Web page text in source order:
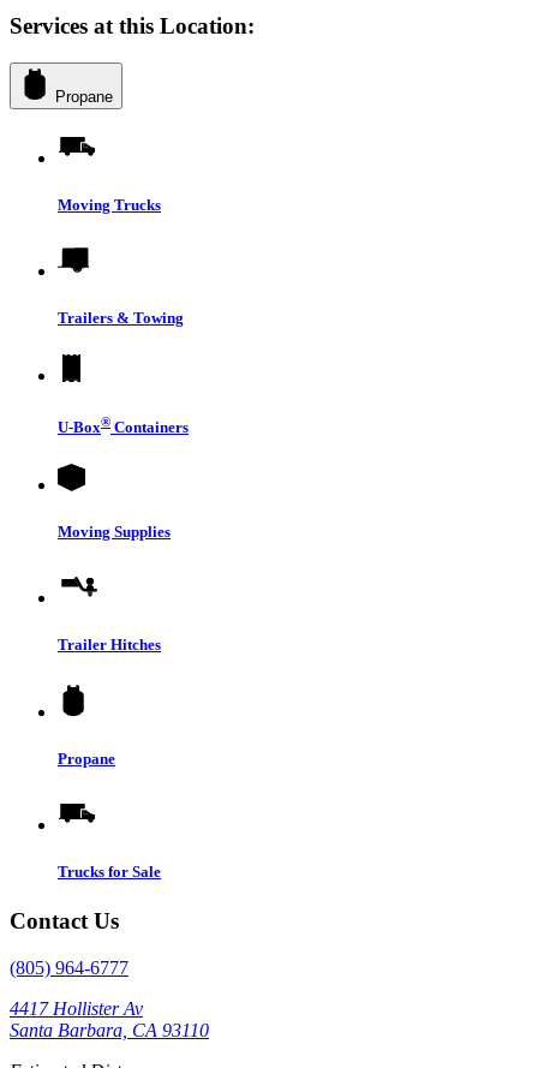
Services at this Location:
Propane
Moving Trucks
Trailers & Towing
U-Box® Containers
Moving Supplies
Trailer Hitches
Propane
Trucks for Sale
Contact Us
(805) 964-6777
4417 Hollister Av
Santa Barbara, CA 93110